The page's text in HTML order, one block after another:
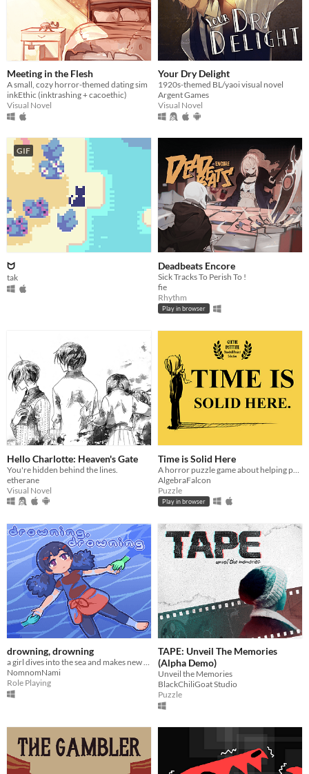
Meeting in the Flesh
A small, cozy horror-themed dating sim
inkEthic (inktrashing + cacoethic)
Visual Novel
Your Dry Delight
1920s-themed BL/yaoi visual novel
Argent Games
Visual Novel
GIF
ᗢ
tak
Deadbeats Encore
Sick Tracks To Perish To !
fie
Rhythm
Play in browser
Hello Charlotte: Heaven's Gate
You're hidden behind the lines.
etherane
Visual Novel
Time is Solid Here
AlgebraFalcon
Puzzle
Play in browser
drowning, drowning
a girl dives into the sea and makes new friends
NomnomNami
Role Playing
TAPE: Unveil The Memories
(Alpha Demo)
Unveil the Memories
BlackChiliGoat Studio
Puzzle